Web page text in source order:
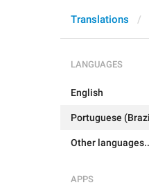
Translations
LANGUAGES
English
Portuguese
Other
APPS